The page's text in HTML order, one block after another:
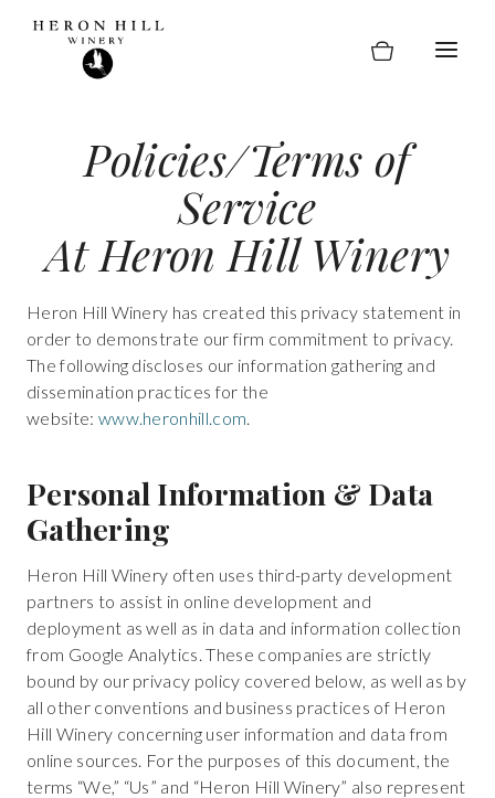
Policies/Terms of
Service
At Heron Hill Winery
Heron Hill Winery has created this privacy statement in
order to demonstrate our firm commitment to privacy.
The following discloses our information gathering and
dissemination practices for the
website: www.heronhill.com.
Personal Information & Data
Gathering
Heron Hill Winery often uses third-party development
partners to assist in online development and
deployment as well as in data and information collection
from Google Analytics. These companies are strictly
bound by our privacy policy covered below, as well as by
all other conventions and business practices of Heron
Hill Winery concerning user information and data from
online sources. For the purposes of this document, the
terms “We,” “Us” and “Heron Hill Winery” also represent